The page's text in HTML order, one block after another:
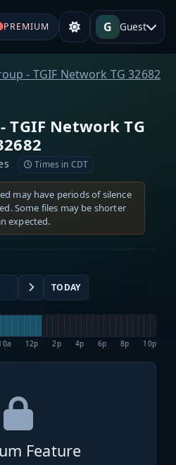
PREMIUM G Guest
- TGIF Network TG 32682
TGIF Network TG
Times in CDT
may have periods of silence
Some files may be shorter
expected.
TODAY
12p 2p 4p 6p 8p 10p
Feature